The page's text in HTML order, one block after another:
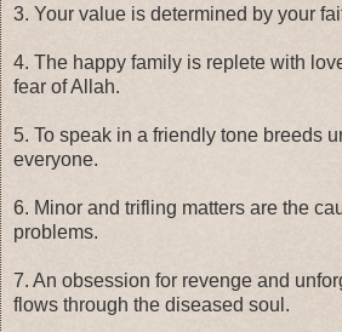
3. Your value is determined by your
4. The happy family is replete with
fear of Allah.
5. To speak in a friendly tone breeds
everyone.
6. Minor and trifling matters are the
problems.
7. An obsession for revenge and
flows through the diseased soul.